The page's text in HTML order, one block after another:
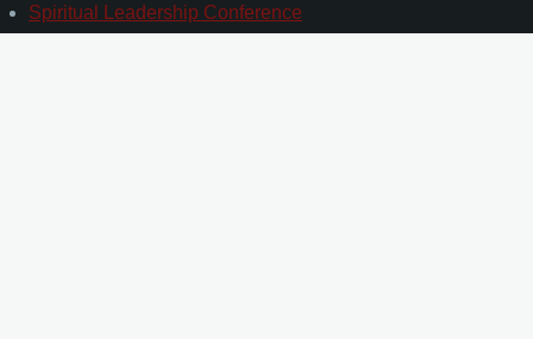
Spiritual Leadership Conference